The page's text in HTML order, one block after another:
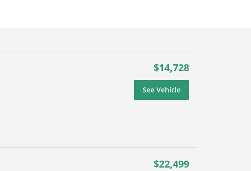
$14,728
See Vehicle
$22,499